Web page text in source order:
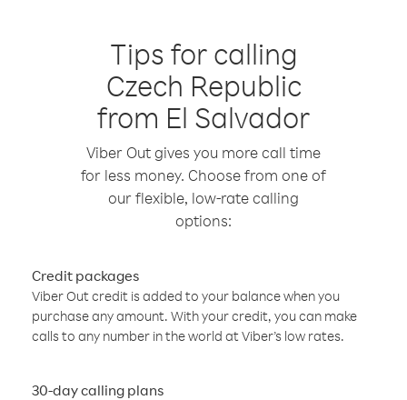
Tips for calling
Czech Republic
from El Salvador
Viber Out gives you more call time
for less money. Choose from one of
our flexible, low-rate calling
options:
Credit packages
Viber Out credit is added to your balance when you
purchase any amount. With your credit, you can make
calls to any number in the world at Viber’s low rates.
30-day calling plans